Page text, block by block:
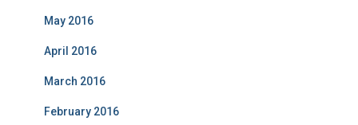
May 2016
April 2016
March 2016
February 2016